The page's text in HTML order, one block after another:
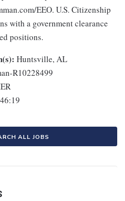
EEO. U.S. Citizenship
with a government clearance
positions.
Huntsville, AL
R10228499
ALL JOBS